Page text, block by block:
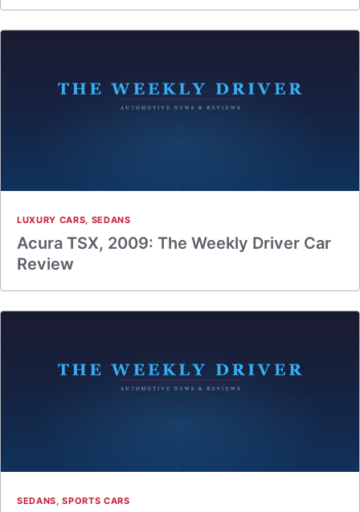
LUXURY CARS, SEDANS
Acura TSX, 2009: The Weekly Driver Car
Review
SEDANS,SPORTS CARS